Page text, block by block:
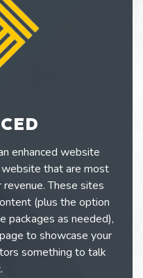
enhanced website
that are most
These sites
(plus the option
packages as needed),
to showcase your
something to talk